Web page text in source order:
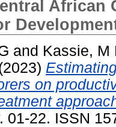
and Kassie, M
on
01-22. ISSN